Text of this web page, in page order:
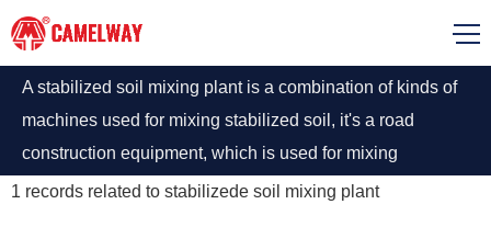
A stabilized soil mixing plant is a combination of kinds of
machines used for mixing stabilized soil, it's a road
construction equipment, which is used for mixing
stabilized mixtures with water rigid material. Camelway
1 records related to stabilizede soil mixing plant